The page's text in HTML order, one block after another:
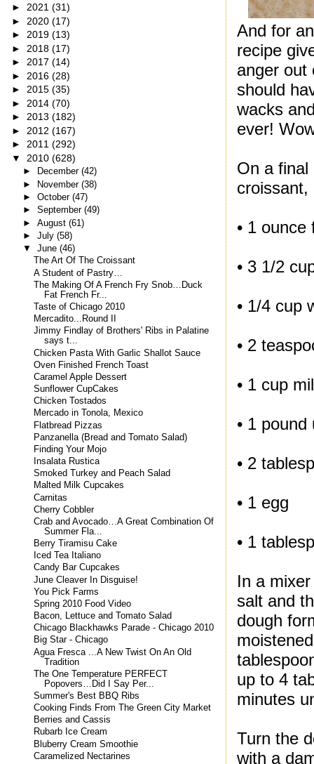
And for
recipe
anger out
should
wacks
ever!
On a final
croissant,
• 1
• 3 1/2
• 1/4 cup
• 2
• 1 cup
• 1
• 2
• 1 egg
• 1
In a
salt and
dough
up to 4
minutes
Turn the
with a
► 2021 (31)
► 2020 (17)
► 2019 (13)
► 2018 (17)
► 2017 (14)
► 2016 (28)
► 2015 (35)
► 2014 (70)
► 2013 (182)
► 2012 (167)
► 2011 (292)
▼ 2010 (628)
► December (42)
► November (38)
► October (47)
► September (49)
► August (61)
► July (58)
▼ June (46)
The Art Of The Croissant
A Student of Pastry…
The Making Of A French Fry Snob…Duck
Fat French Fr...
Taste of Chicago 2010
Mercadito...Round II
Jimmy Findlay of Brothers' Ribs in Palatine
says t...
Chicken Pasta With Garlic Shallot Sauce
Oven Finished French Toast
Caramel Apple Dessert
Sunflower CupCakes
Chicken Tostados
Mercado in Tonola, Mexico
Flatbread Pizzas
Panzanella (Bread and Tomato Salad)
Finding Your Mojo
Insalata Rustica
Smoked Turkey and Peach Salad
Malted Milk Cupcakes
Carnitas
Cherry Cobbler
Crab and Avocado…A Great Combination Of
Summer Fla...
Berry Tiramisu Cake
Iced Tea Italiano
Candy Bar Cupcakes
June Cleaver In Disguise!
You Pick Farms
Spring 2010 Food Video
Bacon, Lettuce and Tomato Salad
Chicago Blackhawks Parade - Chicago 2010
Big Star - Chicago
Agua Fresca ...A New Twist On An Old
Tradition
The One Temperature PERFECT
Popovers…Did I Say Per...
Summer's Best BBQ Ribs
Cooking Finds From The Green City Market
Berries and Cassis
Rubarb Ice Cream
Bluberry Cream Smoothie
Caramelized Nectarines